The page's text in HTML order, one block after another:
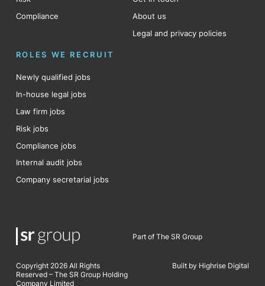
Compliance
About us
Legal and privacy policies
ROLES WE RECRUIT
Newly qualified jobs
In-house legal jobs
Law firm jobs
Risk jobs
Compliance jobs
Internal audit jobs
Company secretarial jobs
Part of The SR Group
Copyright 2026 All Rights
Reserved – The SR Group Holding
Company Limited
Built by Highrise Digital